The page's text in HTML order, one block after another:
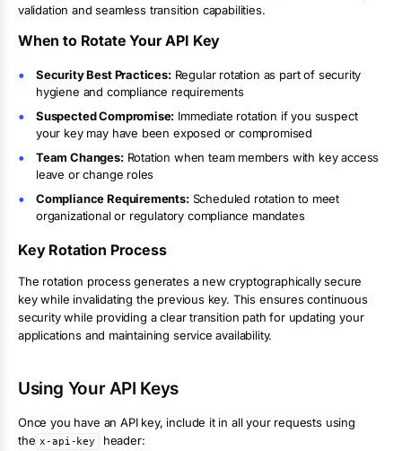
validation and seamless transition capabilities.
When to Rotate Your API Key
Security Best Practices:Regular rotation as part of security
hygiene and compliance requirements
Suspected Compromise: Immediate rotation if you suspect
your key may have been exposed or compromised
Team Changes:Rotation when team members with key access
leave or change roles
Compliance Requirements:Scheduled rotation to meet
organizational or regulatory compliance mandates
Key Rotation Process
The rotation process generates a new cryptographically secure
key while invalidating the previous key. This ensures continuous
security while providing a clear transition path for updating your
applications and maintaining service availability.
Using Your API Keys
Once you have an API key, include it in all your requests using
the x-api-key header: